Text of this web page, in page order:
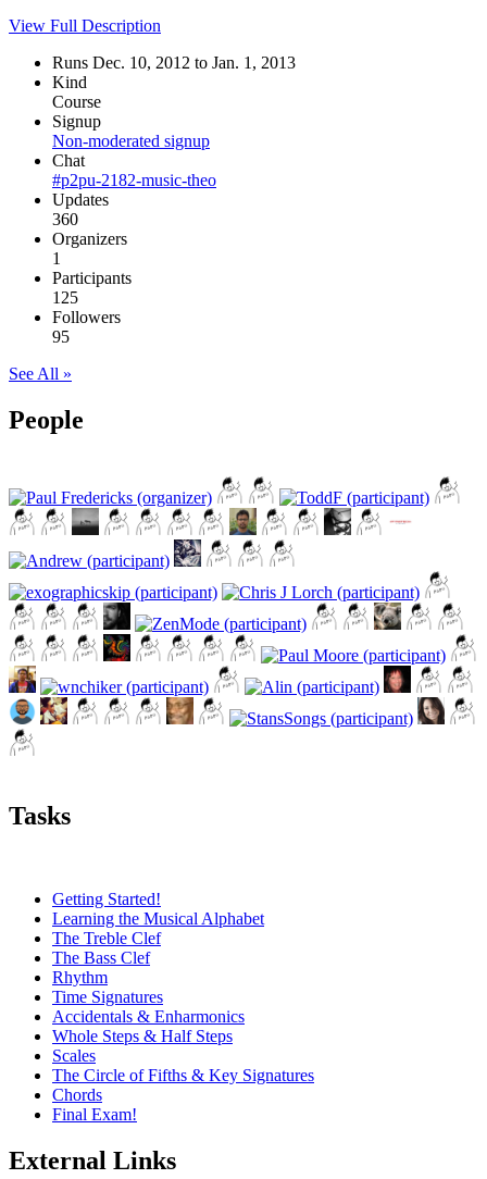
View Full Description
Runs Dec. 10, 2012 to Jan. 1, 2013
Kind
Course
Signup
Non-moderated signup
Chat
#p2pu-2182-music-theo
Updates
360
Organizers
1
Participants
125
Followers
95
See All »
People
Tasks
Getting Started!
Learning the Musical Alphabet
The Treble Clef
The Bass Clef
Rhythm
Time Signatures
Accidentals & Enharmonics
Whole Steps & Half Steps
Scales
The Circle of Fifths & Key Signatures
Chords
Final Exam!
External Links